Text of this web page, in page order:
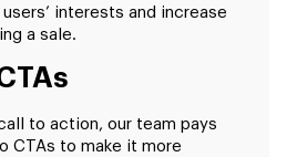
interests and increase
a sale.
to action, our team pays
CTAs to make it more